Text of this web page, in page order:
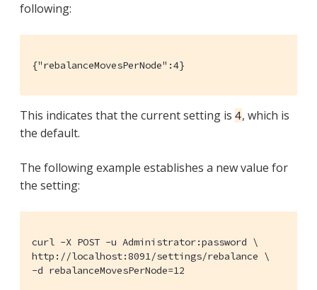
following:
{"rebalanceMovesPerNode":4}
This indicates that the current setting is 4, which is
the default.
The following example establishes a new value for
the setting:
curl -X POST -u Administrator:password \
http://localhost:8091/settings/rebalance \
-d rebalanceMovesPerNode=12